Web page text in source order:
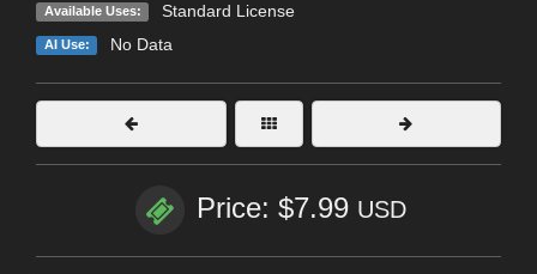
Available Uses: Standard License
AI Use: No Data
Price: $7.99 USD